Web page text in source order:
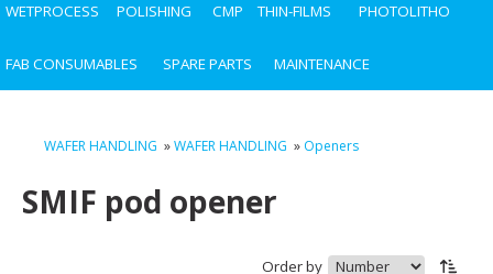
WETPROCESS POLISHING CMP THIN-FILMS PHOTOLITHO
FAB CONSUMABLES SPARE PARTS MAINTENANCE
WAFER HANDLING »WAFER HANDLING » Openers
SMIF pod opener
Order by